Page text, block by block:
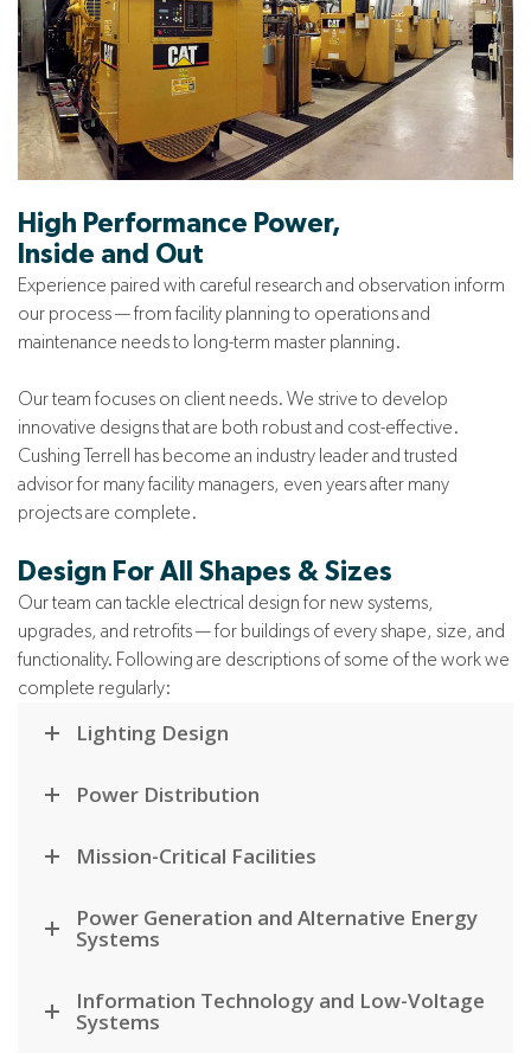
High Performance Power,
Inside and Out
Experience paired with careful research and observation inform
our process — from facility planning to operations and
maintenance needs to long-term master planning.
Our team focuses on client needs. We strive to develop
innovative designs that are both robust and cost-effective.
Cushing Terrell has become an industry leader and trusted
advisor for many facility managers, even years after many
projects are complete.
Design For All Shapes & Sizes
Our team can tackle electrical design for new systems,
upgrades, and retrofits — for buildings of every shape, size, and
functionality. Following are descriptions of some of the work we
complete regularly:
Lighting Design
Power Distribution
Mission-Critical Facilities
Power Generation and Alternative Energy
Systems
Information Technology and Low-Voltage
Systems